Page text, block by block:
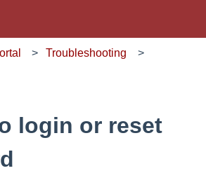
Troubleshooting
login or reset